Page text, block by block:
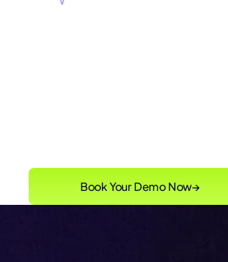
Book Your Demo Now→